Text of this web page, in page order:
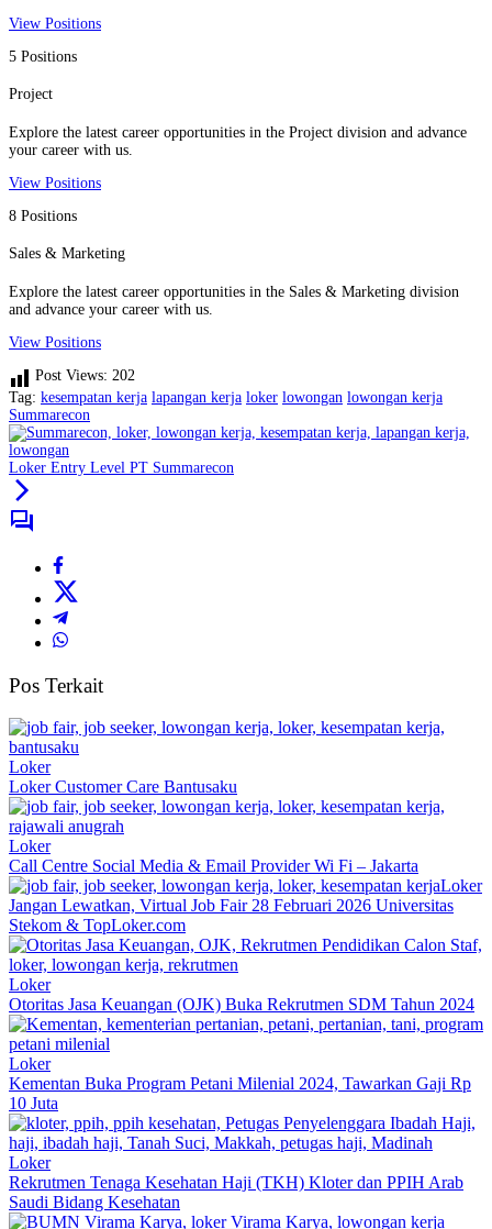
View Positions
5 Positions
Project
Explore the latest career opportunities in the Project division and advance
your career with us.
View Positions
8 Positions
Sales & Marketing
Explore the latest career opportunities in the Sales & Marketing division
and advance your career with us.
View Positions
Post Views: 202
Tag: kesempatan kerja lapangan kerja loker lowongan lowongan kerja
Summarecon
Loker Entry Level PT Summarecon
Pos Terkait
Loker
Loker Customer Care Bantusaku
Loker
Call Centre Social Media & Email Provider Wi Fi – Jakarta
Loker
Jangan Lewatkan, Virtual Job Fair 28 Februari 2026 Universitas
Stekom & TopLoker.com
Loker
Otoritas Jasa Keuangan (OJK) Buka Rekrutmen SDM Tahun 2024
Loker
Kementan Buka Program Petani Milenial 2024, Tawarkan Gaji Rp
10 Juta
Loker
Rekrutmen Tenaga Kesehatan Haji (TKH) Kloter dan PPIH Arab
Saudi Bidang Kesehatan